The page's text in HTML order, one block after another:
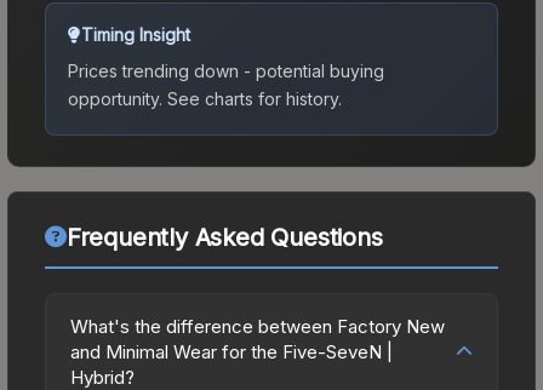
Timing Insight
Prices trending down - potential buying
opportunity. See charts for history.
Frequently Asked Questions
What's the difference between Factory New
and Minimal Wear for the Five-SeveN |
Hybrid?